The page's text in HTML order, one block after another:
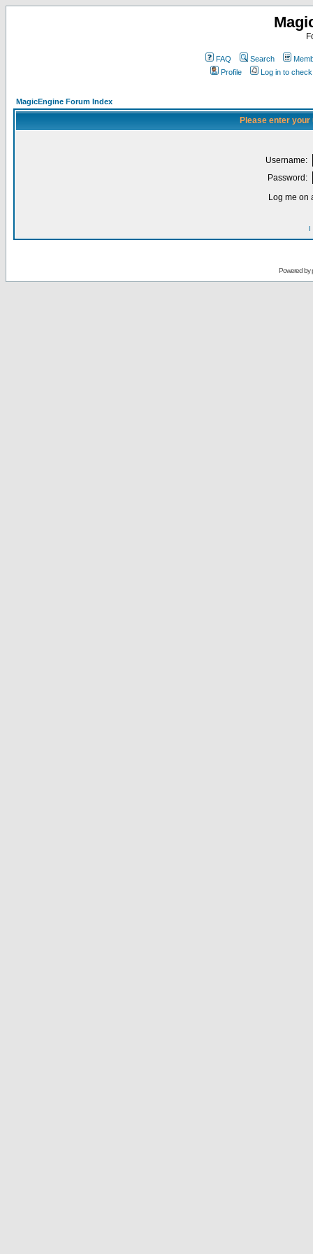
FAQ Search
Profile
Log in to
MagicEngine Forum Index
Please enter
Username:
Password:
Log me on
I
Powered by